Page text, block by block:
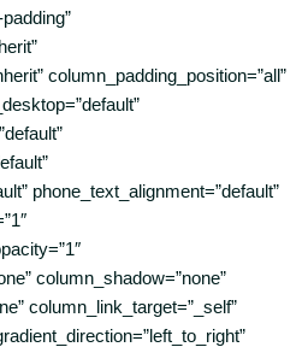
column_padding_position=”all”
phone_text_alignment=”default”
column_shadow=”none”
column_link_target=”_self”